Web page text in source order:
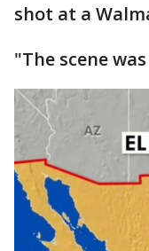
shot at a
"The scene